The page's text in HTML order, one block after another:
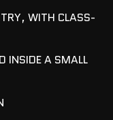
WITH CLASS-
INSIDE A SMALL